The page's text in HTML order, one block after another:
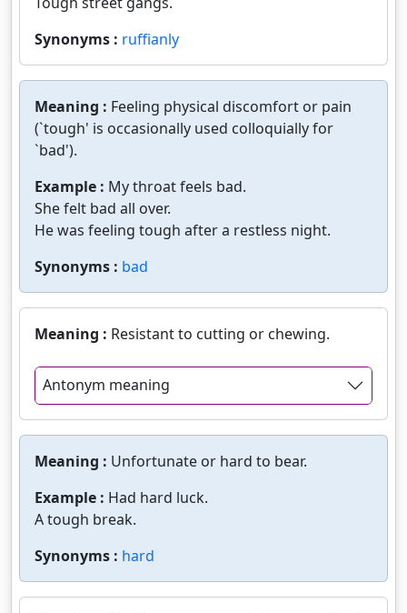
Synonyms : ruffianly
Meaning : Feeling physical discomfort or pain
(`tough' is occasionally used colloquially for
`bad').
Example : My throat feels bad.
She felt bad all over.
He was feeling tough after a restless night.
Synonyms : bad
Meaning : Resistant to cutting or chewing.
Antonym meaning
Meaning : Unfortunate or hard to bear.
Example : Had hard luck.
A tough break.
Synonyms : hard